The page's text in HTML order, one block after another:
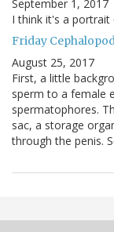
September 1, 2017
I think it's a
Friday
August 25, 2017
First, a little
sperm to a female
spermatophores.
sac, a storage
through the penis.